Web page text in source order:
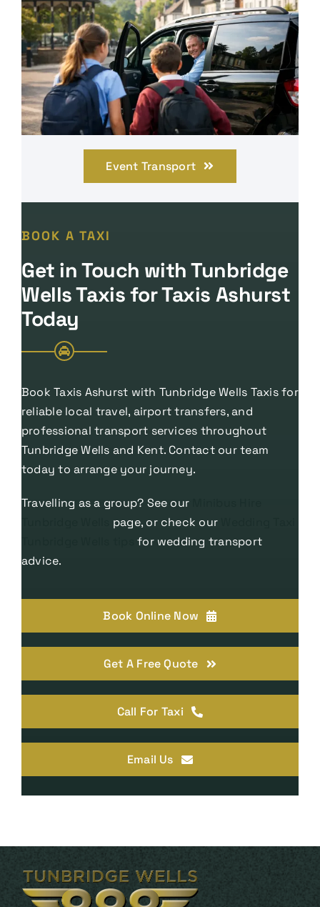
Event Transport
BOOK A TAXI
Get in Touch with Tunbridge
Wells Taxis for Taxis Ashurst
Today
Book Taxis Ashurst with Tunbridge Wells Taxis for
reliable local travel, airport transfers, and
professional transport services throughout
Tunbridge Wells and Kent. Contact our team
today to arrange your journey.
Travelling as a group? See our
page, or check our
for wedding transport
advice.
Book Online Now
Get A Free Quote
Call For Taxi
Email Us